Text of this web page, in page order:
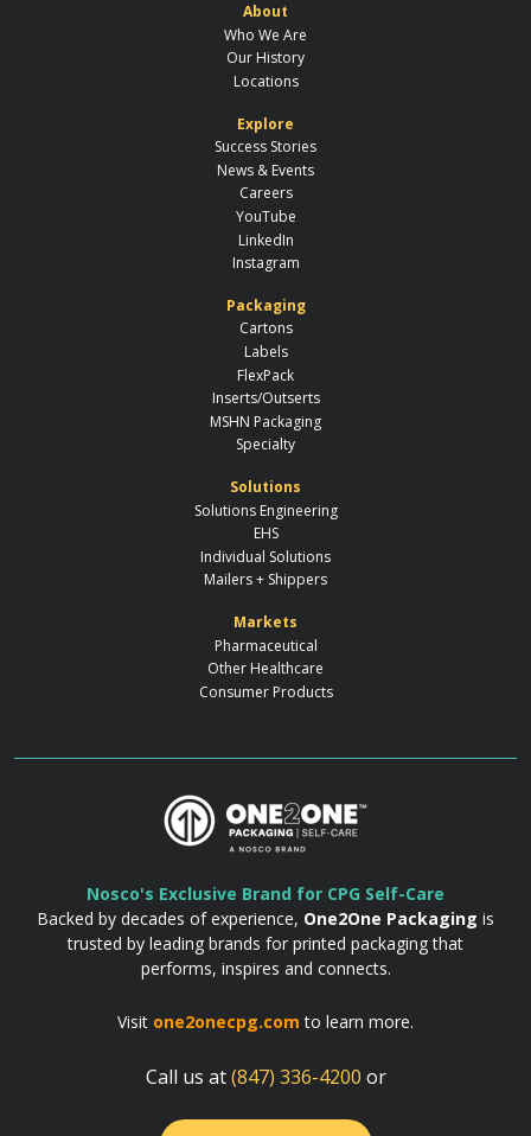
About
Who We Are
Our History
Locations
Explore
Success Stories
News & Events
Careers
YouTube
LinkedIn
Instagram
Packaging
Cartons
Labels
FlexPack
Inserts/Outserts
MSHN Packaging
Specialty
Solutions
Solutions Engineering
EHS
Individual Solutions
Mailers + Shippers
Markets
Pharmaceutical
Other Healthcare
Consumer Products
Nosco's Exclusive Brand for CPG Self-Care
Backed by decades of experience, One2One Packaging is
trusted by leading brands for printed packaging that
performs, inspires and connects.
Visit one2onecpg.com to learn more.
Call us at(847) 336-4200 or